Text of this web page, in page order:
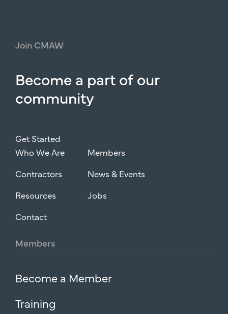
Join CMAW
Becomea partofour
community
Get Started
Who We Are
Members
Contractors
News & Events
Resources
Jobs
Contact
Members
Become a Member
Training